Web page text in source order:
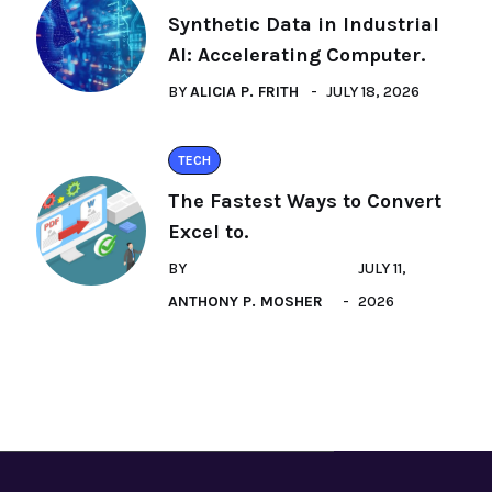
Synthetic Data in Industrial
AI: Accelerating Computer.
BYALICIA P. FRITH JULY 18, 2026
TECH
The Fastest Ways to Convert
Excel to.
BY
ANTHONY P. MOSHER
JULY 11,
2026